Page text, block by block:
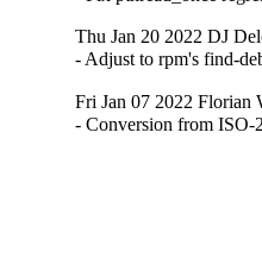
Thu Jan 20 2022 DJ
- Adjust to rpm's find-
Fri Jan 07 2022 Florian
- Conversion from ISO-